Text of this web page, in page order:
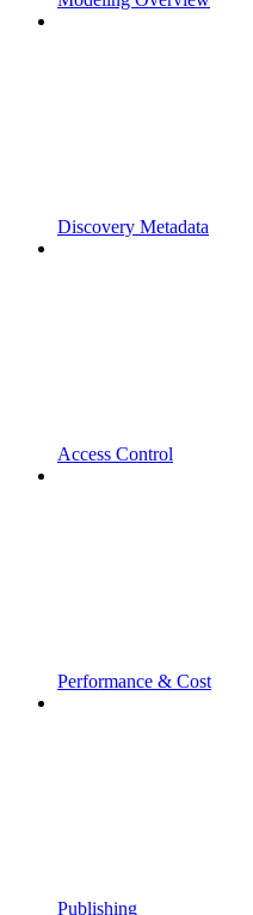
Discovery Metadata
Access Control
Performance & Cost
Publishing